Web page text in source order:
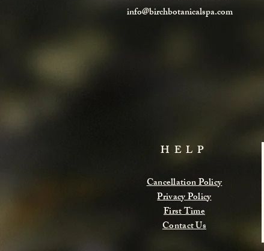
info@birchbotanicalspa.com
HELP
Cancellation Policy
Privacy Policy
First Time
Contact Us